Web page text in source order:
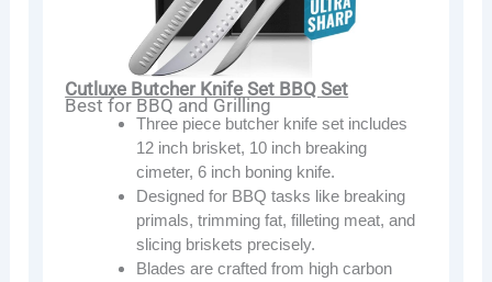
Cutluxe Butcher Knife Set BBQ Set
Best for BBQ and Grilling
Three piece butcher knife set includes
12 inch brisket, 10 inch breaking
cimeter, 6 inch boning knife.
Designed for BBQ tasks like breaking
primals, trimming fat, filleting meat, and
slicing briskets precisely.
Blades are crafted from high carbon